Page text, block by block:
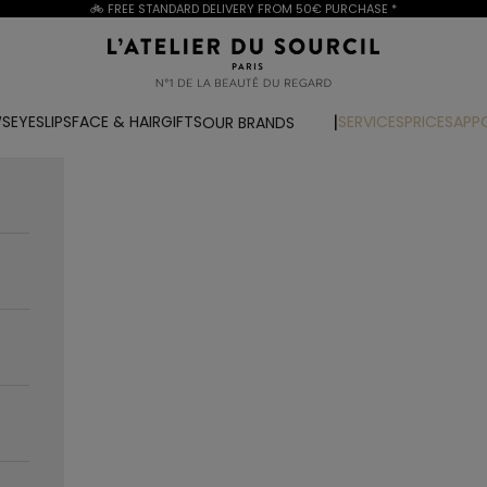
🚲 FREE STANDARD DELIVERY FROM 50€ PURCHASE *
L'Atelier du Sourcil
EYESLIPSFACE & HAIRGIFTSOUR BRANDS SERVICESPRICES